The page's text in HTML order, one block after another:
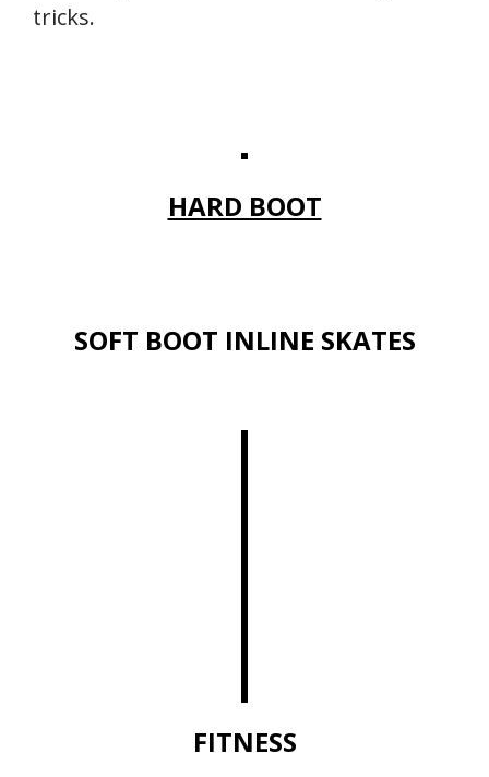
tricks.
HARD BOOT
SOFT BOOT INLINE SKATES
FITNESS